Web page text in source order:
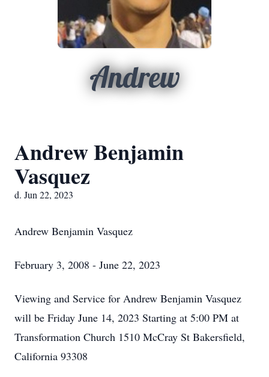
Andrew
Andrew Benjamin
Vasquez
d. Jun 22, 2023
Andrew Benjamin Vasquez
February 3, 2008 - June 22, 2023
Viewing and Service for Andrew Benjamin Vasquez
will be Friday June 14, 2023 Starting at 5:00 PM at
Transformation Church 1510 McCray St Bakersfield,
California 93308